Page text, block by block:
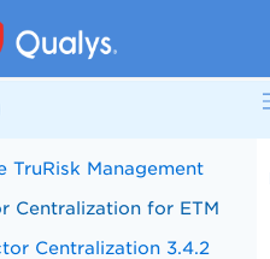
TruRisk Management
Centralization for ETM
Centralization 3.4.2